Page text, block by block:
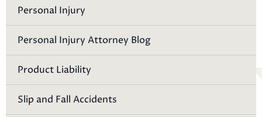
Personal Injury
Personal Injury Attorney Blog
Product Liability
Slip and Fall Accidents